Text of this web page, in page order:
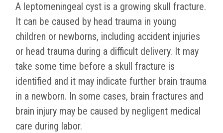
A leptomeningeal cyst is a growing skull fracture.
It can be caused by head trauma in young
children or newborns, including accident injuries
or head trauma during a difficult delivery. It may
take some time before a skull fracture is
identified and it may indicate further brain trauma
in a newborn. In some cases, brain fractures and
brain injury may be caused by negligent medical
care during labor.